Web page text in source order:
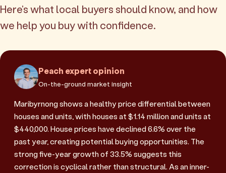
Here's what local buyers should know, and how
we help you buy with confidence.
Peach expert opinion
On-the-ground market insight
Maribyrnong shows a healthy price differential between
houses and units, with houses at $1.14 million and units at
$440,000. House prices have declined 6.6% over the
past year, creating potential buying opportunities. The
strong five-year growth of 33.5% suggests this
correction is cyclical rather than structural. As an inner-